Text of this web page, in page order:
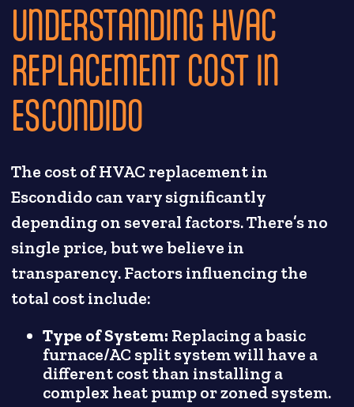
UNDERSTANDING HVAC
REPLACEMENT COST IN
ESCONDIDO
The cost of HVAC replacement in
Escondido can vary significantly
depending on several factors. There’s no
single price, but we believe in
transparency. Factors influencing the
total cost include:
Type of System: Replacing a basic
furnace/AC split system will have a
different cost than installing a
complex heat pump or zoned system.